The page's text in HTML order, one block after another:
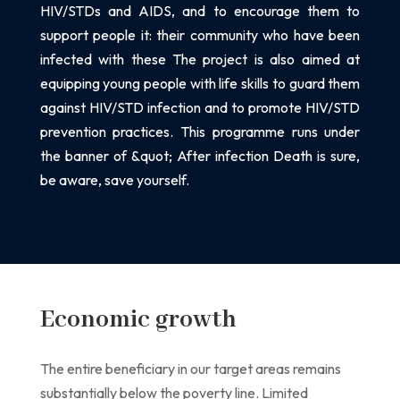
HIV/STDs and AIDS, and to encourage them to
supportpeople it: their community who have been
infected with these The project isalso aimed at
equipping young people with life skills to guard them
against HIV/STD infection and to promote HIV/STD
prevention practices. This programme runs under
the banner of &quot; After infection Death is sure,
be aware, save yourself.
Economic growth
The entire beneficiary in our target areas remains
substantially below the poverty line. Limited